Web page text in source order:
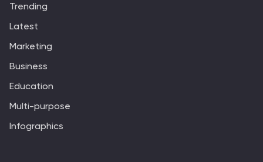
Trending
Latest
Marketing
Business
Education
Multi-purpose
Infographics